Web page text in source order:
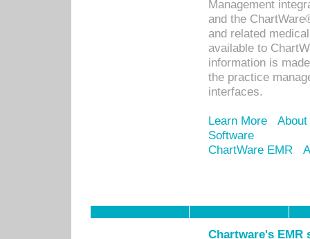
Management
and the
and related
available to
information is
the practice
interfaces.
Learn More
Software
ChartWare EMR
Chartware's